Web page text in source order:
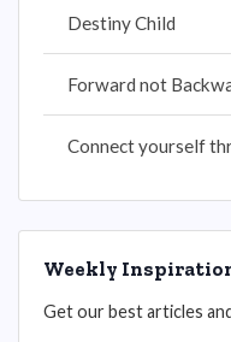
Destiny Child
Forward not
Connect yourself
Weekly
Get our best articles